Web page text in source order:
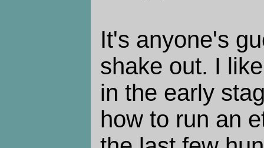
It's anyone's
shake out. I
in the early
how to run an